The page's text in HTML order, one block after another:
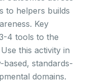
to helpers builds
Key
4 tools to the
this activity in
standards-
domains.